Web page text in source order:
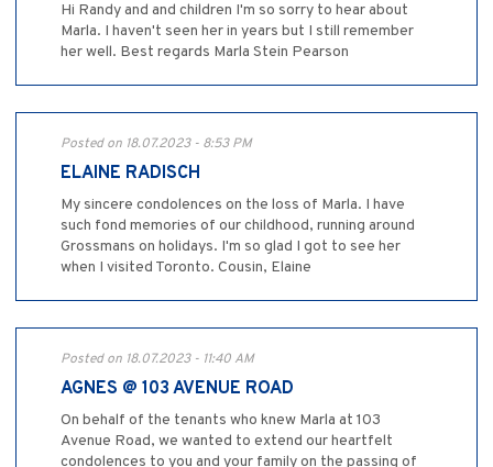
Hi Randy and and children I'm so sorry to hear about
Marla. I haven't seen her in years but I still remember
her well. Best regards Marla Stein Pearson
Posted on 18.07.2023 - 8:53 PM
ELAINE RADISCH
My sincere condolences on the loss of Marla. I have
such fond memories of our childhood, running around
Grossmans on holidays. I'm so glad I got to see her
when I visited Toronto. Cousin, Elaine
Posted on 18.07.2023 - 11:40 AM
AGNES @ 103 AVENUE ROAD
On behalf of the tenants who knew Marla at 103
Avenue Road, we wanted to extend our heartfelt
condolences to you and your family on the passing of